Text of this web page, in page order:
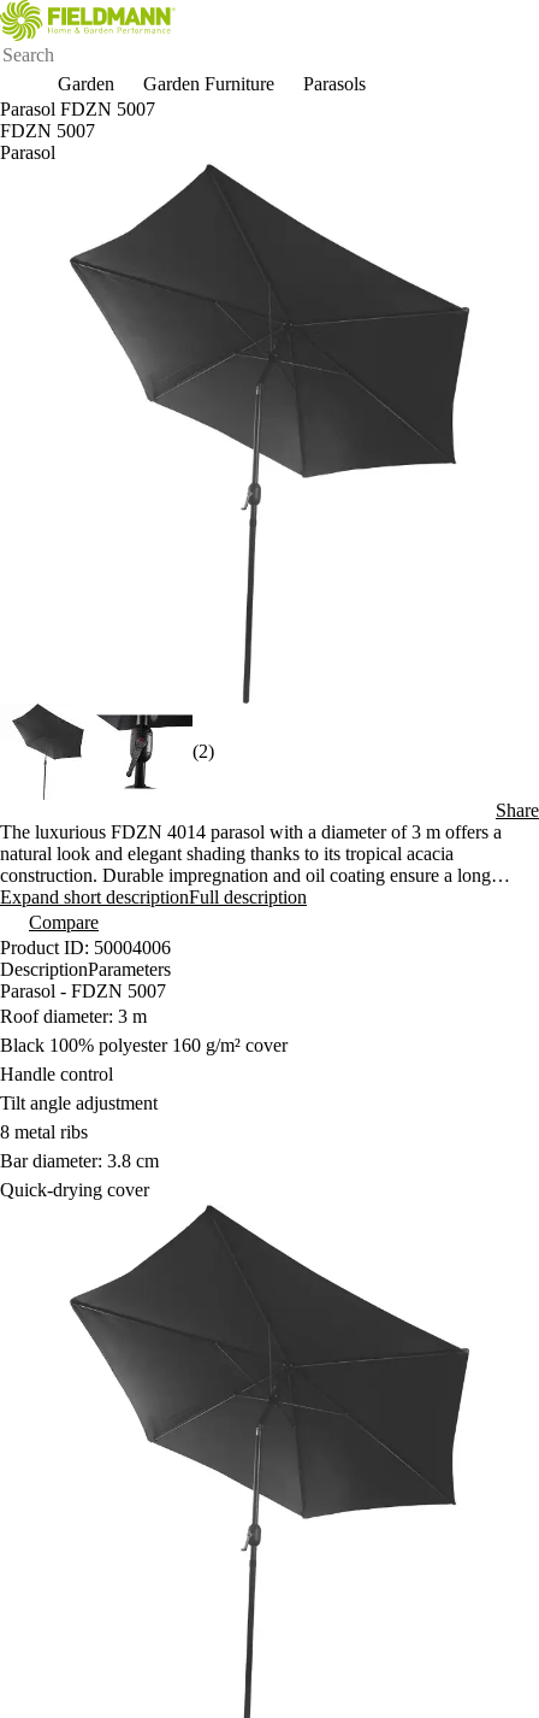
Garden Garden Furniture
Parasols
Parasol FDZN 5007
FDZN 5007
Parasol
(2)
Share
The luxurious FDZN 4014 parasol with a diameter of 3 m offers a
natural look and elegant shading thanks to its tropical acacia
construction. Durable impregnation and oil coating ensure a long
service life even when used outdoors. The impregnated polyester
cover with a weight of 160 g/m² provides reliable protection from the
sun.
Expand short descriptionFull description
Compare
Product ID: 50004006
DescriptionParameters
Parasol - FDZN 5007
Roof diameter: 3 m
Black 100% polyester 160 g/m² cover
Handle control
Tilt angle adjustment
8 metal ribs
Bar diameter: 3.8 cm
Quick-drying cover